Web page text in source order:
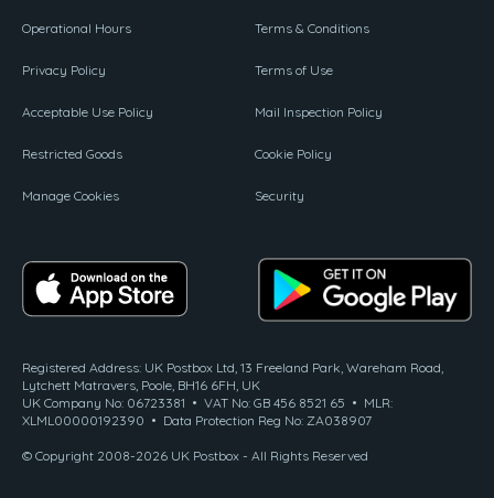
Operational Hours Terms & Conditions
Privacy Policy Terms of Use
Acceptable Use Policy Mail Inspection Policy
Restricted Goods Cookie Policy
Manage Cookies Security
Registered Address: UK Postbox Ltd, 13 Freeland Park, Wareham Road,
Lytchett Matravers, Poole, BH16 6FH, UK
UK Company No: 06723381 • VAT No: GB 456 8521 65 • MLR:
XLML00000192390 • Data Protection Reg No: ZA038907
© Copyright 2008-2026 UK Postbox - All Rights Reserved